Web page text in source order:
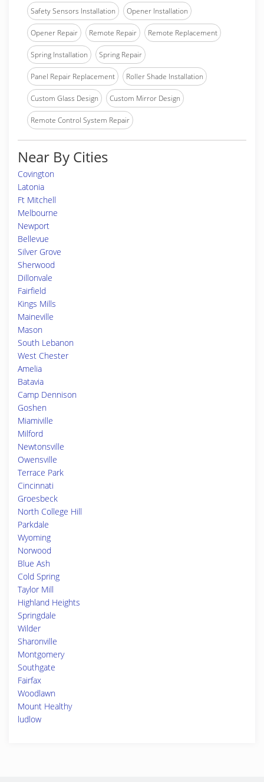
Safety Sensors Installation Opener Installation
Opener Repair Remote Repair Remote Replacement
Spring Installation Spring Repair
Panel Repair Replacement Roller Shade Installation
Custom Glass Design Custom Mirror Design
Remote Control System Repair
Near By Cities
Covington
Latonia
Ft Mitchell
Melbourne
Newport
Bellevue
Silver Grove
Sherwood
Dillonvale
Fairfield
Kings Mills
Maineville
Mason
South Lebanon
West Chester
Amelia
Batavia
Camp Dennison
Goshen
Miamiville
Milford
Newtonsville
Owensville
Terrace Park
Cincinnati
Groesbeck
North College Hill
Parkdale
Wyoming
Norwood
Blue Ash
Cold Spring
Taylor Mill
Highland Heights
Springdale
Wilder
Sharonville
Montgomery
Southgate
Fairfax
Woodlawn
Mount Healthy
ludlow